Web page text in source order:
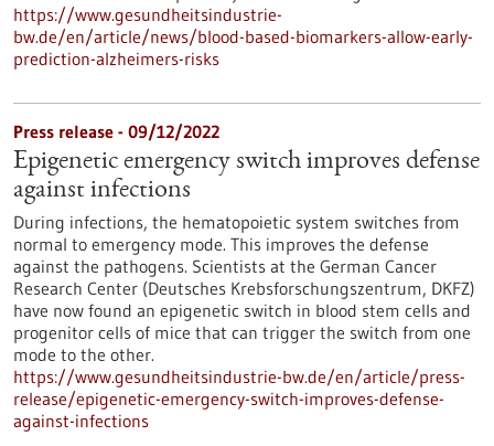
https://www.gesundheitsindustrie-
bw.de/en/article/news/blood-based-biomarkers-allow-early-
prediction-alzheimers-risks
Press release - 09/12/2022
Epigenetic emergency switch improves defense
against infections
During infections, the hematopoietic system switches from
normal to emergency mode. This improves the defense
against the pathogens. Scientists at the German Cancer
Research Center (Deutsches Krebsforschungszentrum, DKFZ)
have now found an epigenetic switch in blood stem cells and
progenitor cells of mice that can trigger the switch from one
mode to the other.
https://www.gesundheitsindustrie-bw.de/en/article/press-
release/epigenetic-emergency-switch-improves-defense-
against-infections